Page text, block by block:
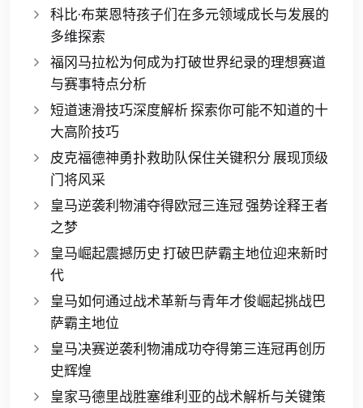
科比·布莱恩特孩子们在多元领域成长与发展的
多维探索
福冈马拉松为何成为打破世界纪录的理想赛道
与赛事特点分析
短道速滑技巧深度解析 探索你可能不知道的十
大高阶技巧
皮克福德神勇扑救助队保住关键积分 展现顶级
门将风采
皇马逆袭利物浦夺得欧冠三连冠 强势诠释王者
之梦
皇马崛起震撼历史 打破巴萨霸主地位迎来新时
代
皇马如何通过战术革新与青年才俊崛起挑战巴
萨霸主地位
皇马决赛逆袭利物浦成功夺得第三连冠再创历
史辉煌
皇家马德里战胜塞维利亚的战术解析与关键策